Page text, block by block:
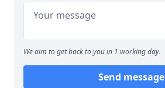
We aim to get back to you in 1 working day.
Send message